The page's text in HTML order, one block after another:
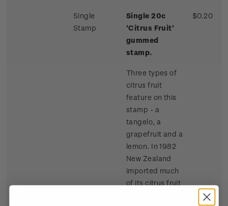
Single
Stamp
Single 20c
'Citrus Fruit'
gummed
stamp.
Three types of
citrus fruit
feature on this
stamp - a
tangelo, a
grapefruit and a
lemon. In 1982
New Zealand
imported much
of its citrus fruit
$0.20